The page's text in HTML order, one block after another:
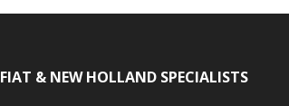
FIAT & NEW HOLLAND SPECIALISTS